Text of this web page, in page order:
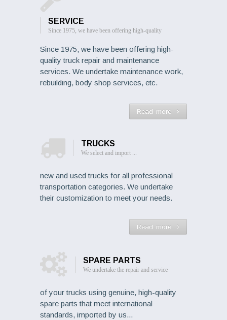
SERVICE
Since 1975, we have been offering high-quality
Since 1975, we have been offering high-
quality truck repair and maintenance
services. We undertake maintenance work,
rebuilding, body shop services, etc.
Read more
TRUCKS
We select and import ...
new and used trucks for all professional
transportation categories. We undertake
their customization to meet your needs.
Read more
SPARE PARTS
We undertake the repair and service
of your trucks using genuine, high-quality
spare parts that meet international
standards, imported by us...